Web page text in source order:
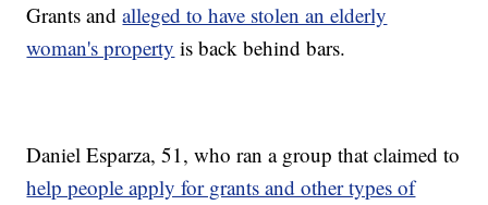
Grants andalleged to have stolen an elderly
woman's property is back behind bars.
Daniel Esparza, 51, who ran a group that claimed to
help people apply for grants and other types of